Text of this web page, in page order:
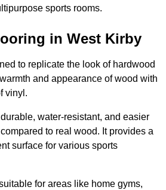
sports rooms.
in West Kirby
to replicate the look of hardwood
and appearance of wood with
vinyl.
water-resistant, and easier
to real wood. It provides a
surface for various sports
for areas like home gyms,